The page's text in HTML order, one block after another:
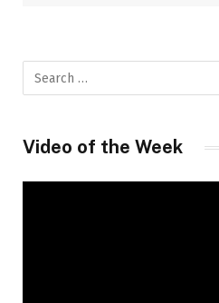
Video of the Week